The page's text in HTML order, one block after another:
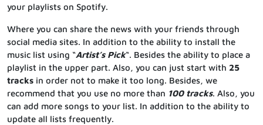
your playlists on Spotify.
Where you can share the news with your friends through
social media sites. In addition to the ability to install the
music list using “Artist’s Pick“. Besides the ability to place a
playlist in the upper part. Also, you can just start with 25
tracks in order not to make it too long. Besides, we
recommend that you use no more than 100 tracks. Also, you
can add more songs to your list. In addition to the ability to
update all lists frequently.